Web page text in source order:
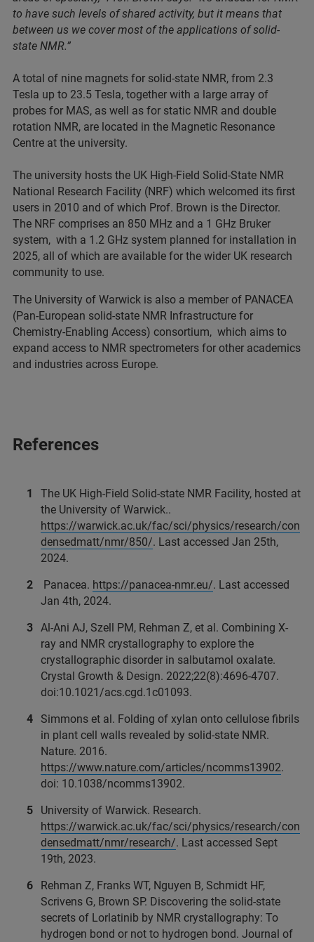
to have such levels of shared activity, but it means that
between us we cover most of the applications of solid-
state NMR.”
A total of nine magnets for solid-state NMR, from 2.3
Tesla up to 23.5 Tesla, together with a large array of
probes for MAS, as well as for static NMR and double
rotation NMR, are located in the Magnetic Resonance
Centre at the university.
The university hosts the UK High-Field Solid-State NMR
National Research Facility (NRF) which welcomed its first
users in 2010 and of which Prof. Brown is the Director.
The NRF comprises an 850 MHz and a 1 GHz Bruker
system, with a 1.2 GHz system planned for installation in
2025, all of which are available for the wider UK research
community to use.
The University of Warwick is also a member of PANACEA
(Pan-European solid-state NMR Infrastructure for
Chemistry-Enabling Access) consortium, which aims to
expand access to NMR spectrometers for other academics
and industries across Europe.
References
The UK High-Field Solid-state NMR Facility, hosted at
the University of Warwick..
https://warwick.ac.uk/fac/sci/physics/research/con
densedmatt/nmr/850/. Last accessed Jan 25th,
2024.
Panacea. https://panacea-nmr.eu/. Last accessed
Jan 4th, 2024.
Al-Ani AJ, Szell PM, Rehman Z, et al. Combining X-
ray and NMR crystallography to explore the
crystallographic disorder in salbutamol oxalate.
Crystal Growth & Design. 2022;22(8):4696-4707.
doi:10.1021/acs.cgd.1c01093.
Simmons et al. Folding of xylan onto cellulose fibrils
in plant cell walls revealed by solid-state NMR.
Nature. 2016.
https://www.nature.com/articles/ncomms13902.
doi: 10.1038/ncomms13902.
University of Warwick. Research.
https://warwick.ac.uk/fac/sci/physics/research/con
densedmatt/nmr/research/. Last accessed Sept
19th, 2023.
Rehman Z, Franks WT, Nguyen B, Schmidt HF,
Scrivens G, Brown SP. Discovering the solid-state
secrets of Lorlatinib by NMR crystallography: To
hydrogen bond or not to hydrogen bond. Journal of